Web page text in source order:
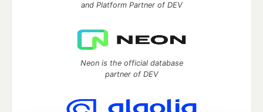
and Platform Partner of DEV
Neon is the official database
partner of DEV